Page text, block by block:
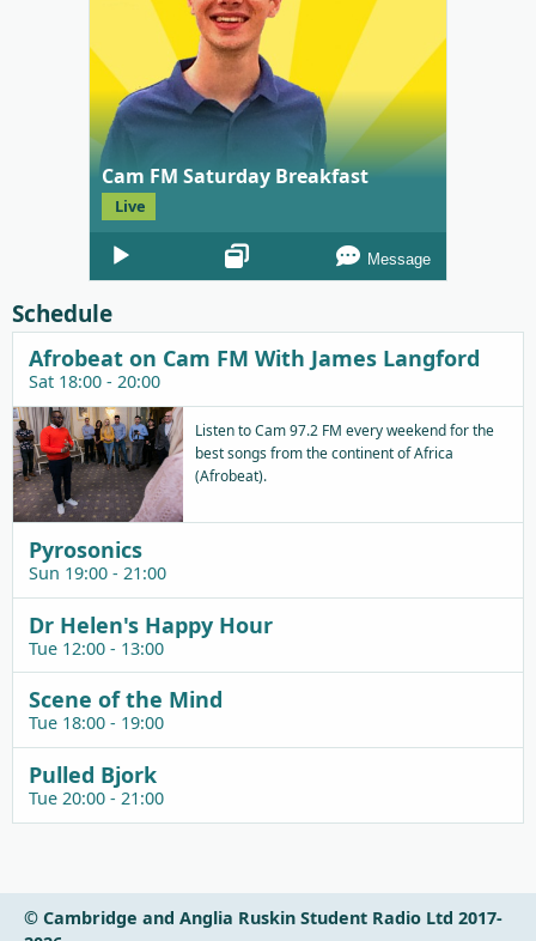
Cam FM Saturday Breakfast
Live
Audio
Player
Message
Schedule
Afrobeat on Cam FM With James Langford
Sat 18:00 - 20:00
Listen to Cam 97.2 FM every weekend for the
best songs from the continent of Africa
(Afrobeat).
Pyrosonics
Sun 19:00 - 21:00
Dr Helen's Happy Hour
Tue 12:00 - 13:00
Scene of the Mind
Tue 18:00 - 19:00
Pulled Bjork
Tue 20:00 - 21:00
© Cambridge and Anglia Ruskin Student Radio Ltd 2017-